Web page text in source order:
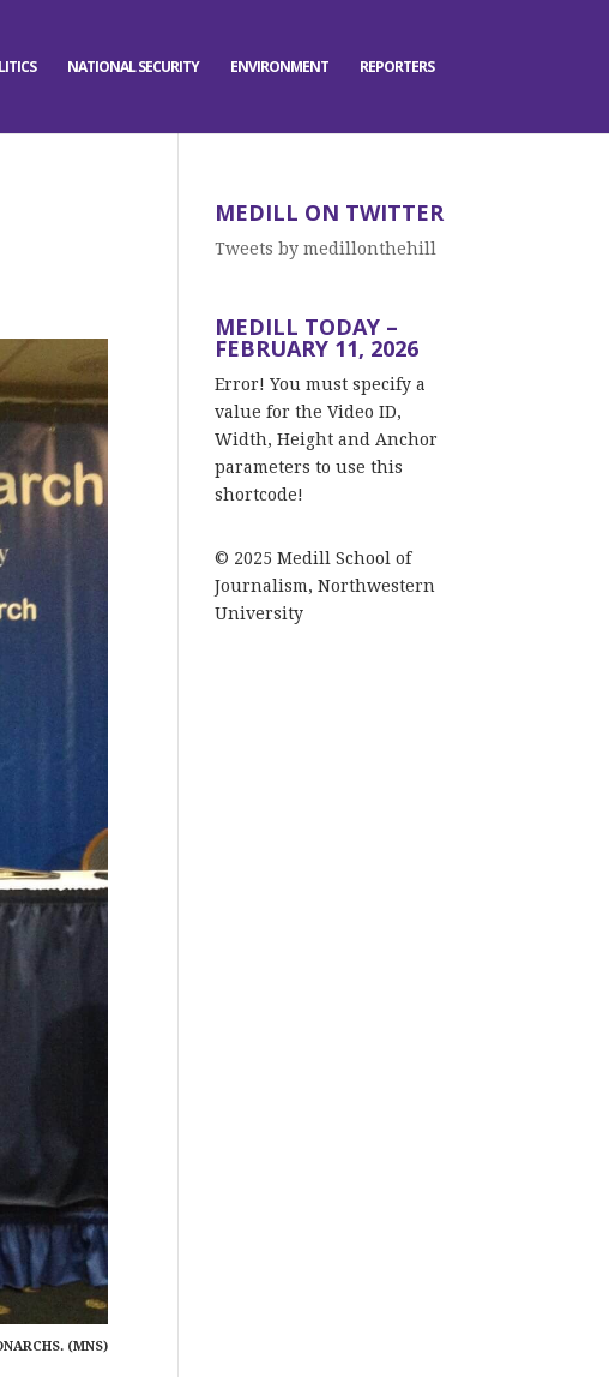
NATIONAL SECURITY ENVIRONMENT REPORTERS
(MNS)
MEDILL ON TWITTER
Tweets by medillonthehill
MEDILL TODAY –
FEBRUARY 11, 2026
Error! You must specify a
value for the Video ID,
Width, Height and Anchor
parameters to use this
shortcode!
© 2025 Medill School of
Journalism, Northwestern
University